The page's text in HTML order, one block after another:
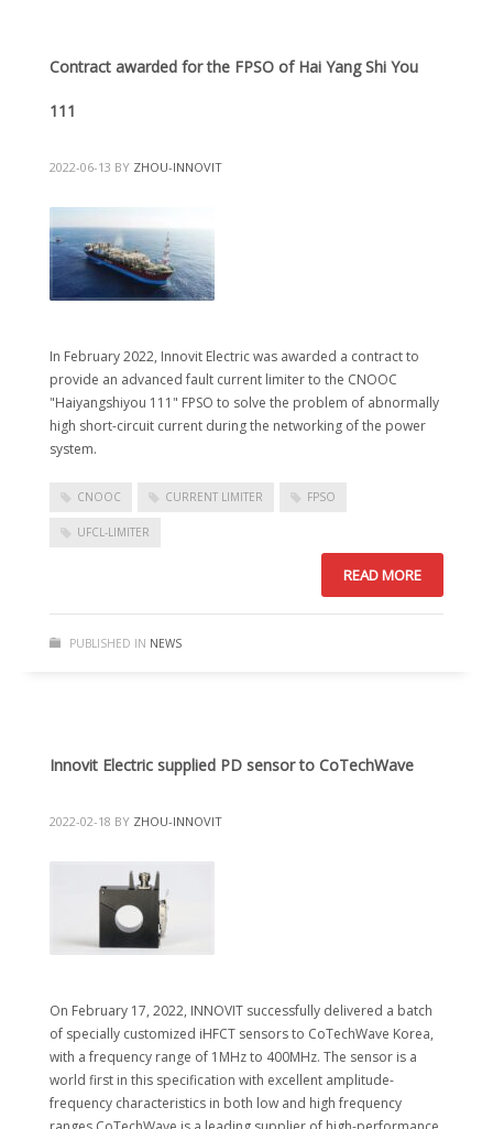
Contract awarded for the FPSO of Hai Yang Shi You
111
2022-06-13 BY ZHOU-INNOVIT
In February 2022, Innovit Electric was awarded a contract to
provide an advanced fault current limiter to the CNOOC
"Haiyangshiyou 111" FPSO to solve the problem of abnormally
high short-circuit current during the networking of the power
system.
CNOOC CURRENT LIMITER FPSO
UFCL-LIMITER
READ MORE
PUBLISHED IN NEWS
Innovit Electric supplied PD sensor to CoTechWave
2022-02-18 BY ZHOU-INNOVIT
On February 17, 2022, INNOVIT successfully delivered a batch
of specially customized iHFCT sensors to CoTechWave Korea,
with a frequency range of 1MHz to 400MHz. The sensor is a
world first in this specification with excellent amplitude-
frequency characteristics in both low and high frequency